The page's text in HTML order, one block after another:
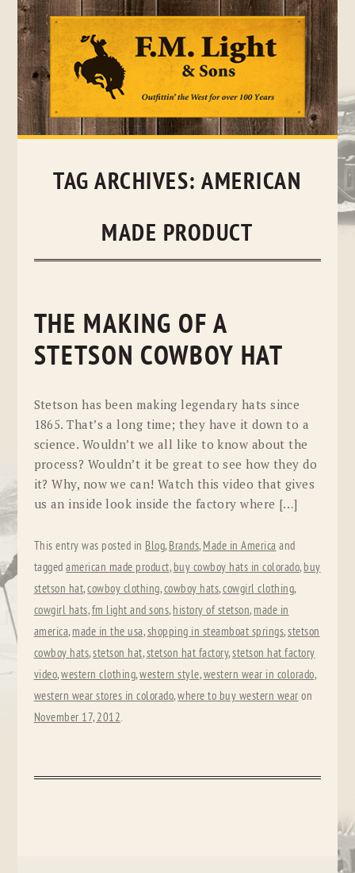
Skip
TAG ARCHIVES:AMERICAN
MADE PRODUCT
THE MAKING OF A
STETSON COWBOY HAT
Stetson has been making legendary hats since
1865. That’s a long time; they have it down to a
science. Wouldn’t we all like to know about the
process? Wouldn’t it be great to see how they do
it? Why, now we can! Watch this video that gives
us an inside look inside the factory where […]
This entry was posted in Blog, Brands, Made in America and
taggedamerican made product, buy cowboy hats in colorado, buy
stetson hat,cowboy clothing,cowboy hats,cowgirl clothing,
cowgirl hats,fm light and sons, history of stetson, made in
america, made in the usa,shopping in steamboat springs,stetson
cowboy hats,stetson hat,stetson hat factory,stetson hat factory
video,western clothing,western style,western wear in colorado,
western wear stores in colorado,where to buy western wear on
November 17, 2012.